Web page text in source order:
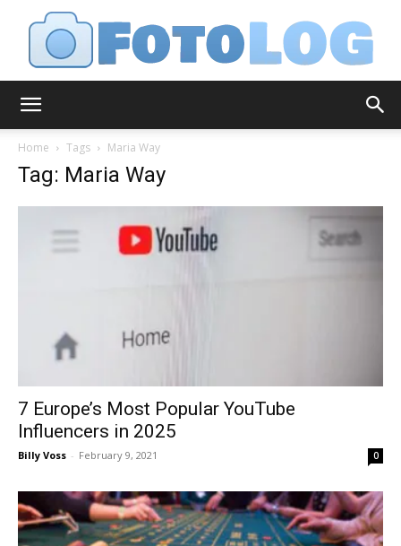
Home Tags Maria Way
Tag: Maria Way
7 Europe’s Most Popular YouTube
Influencers in 2025
Billy Voss - February 9, 2021 0